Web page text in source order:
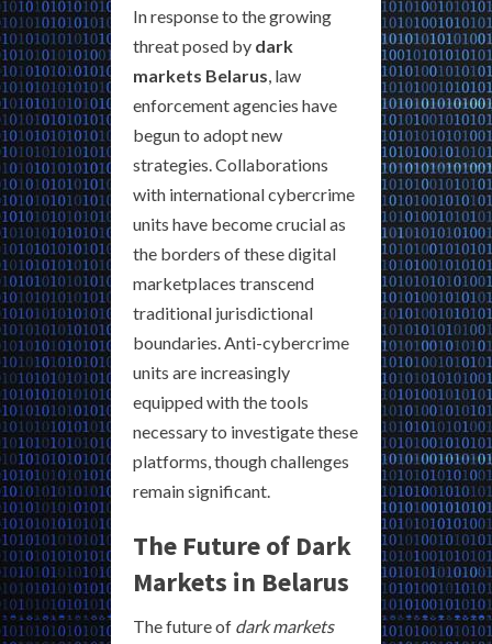
In response to the growing
threat posed by dark
markets Belarus, law
enforcement agencies have
begun to adopt new
strategies. Collaborations
with international cybercrime
units have become crucial as
the borders of these digital
marketplaces transcend
traditional jurisdictional
boundaries. Anti-cybercrime
units are increasingly
equipped with the tools
necessary to investigate these
platforms, though challenges
remain significant.
The Future of Dark
Markets in Belarus
The future of dark markets